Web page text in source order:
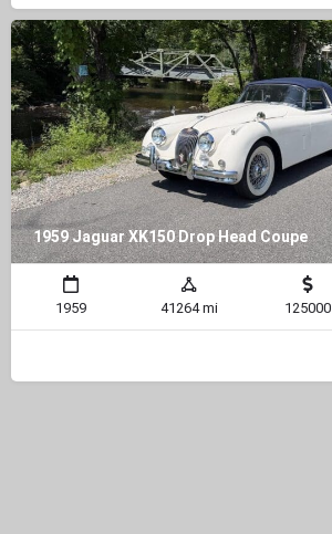
1959 Jaguar XK150 Drop Head Coupe
1959 41264 mi 125000